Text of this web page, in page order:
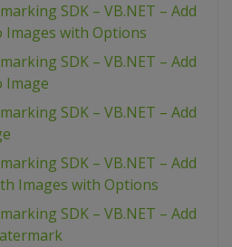
SDK – VB.NET – Add
Images with Options
SDK – VB.NET – Add
Image
SDK – VB.NET – Add
SDK – VB.NET – Add
Images with Options
SDK – VB.NET – Add